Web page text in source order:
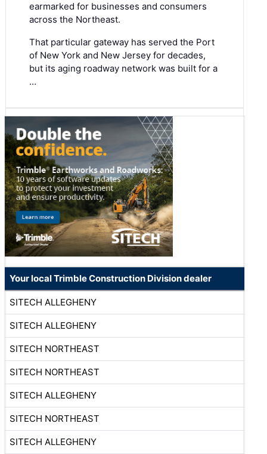
earmarked for businesses and consumers
across the Northeast.
That particular gateway has served the Port
of New York and New Jersey for decades,
but its aging roadway network was built for a
…
Your local Trimble Construction Division dealer
SITECH ALLEGHENY
SITECH ALLEGHENY
SITECH NORTHEAST
SITECH NORTHEAST
SITECH ALLEGHENY
SITECH NORTHEAST
SITECH ALLEGHENY